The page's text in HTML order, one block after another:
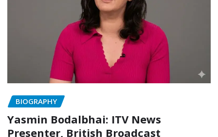
BIOGRAPHY
Yasmin Bodalbhai: ITV News
Presenter, British Broadcast